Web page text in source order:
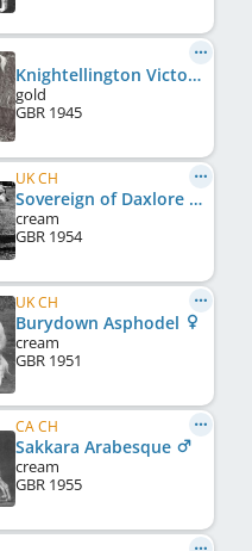
Knightellington Victory
gold
GBR 1945
UK CH
Sovereign of Daxlore
cream
GBR 1954
UK CH
Burydown Asphodel
cream
GBR 1951
CA CH
Sakkara Arabesque
cream
GBR 1955